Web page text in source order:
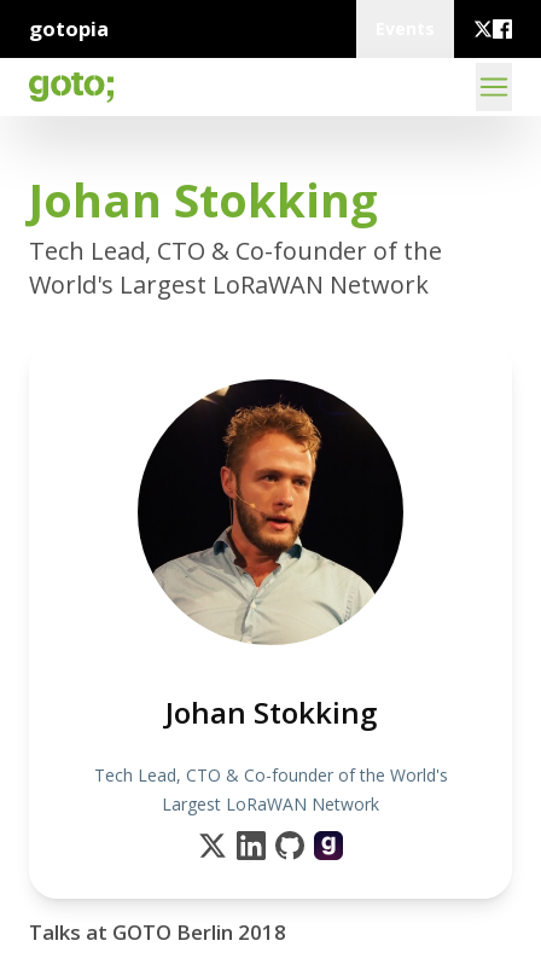
gotopia
Johan Stokking
Tech Lead, CTO & Co-founder of the
World's Largest LoRaWAN Network
Johan Stokking
Tech Lead, CTO & Co-founder of the World's
Largest LoRaWAN Network
Talks at GOTO Berlin 2018